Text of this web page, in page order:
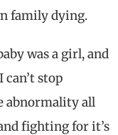
family dying.
was a girl, and
can’t stop
abnormality all
fighting for it’s